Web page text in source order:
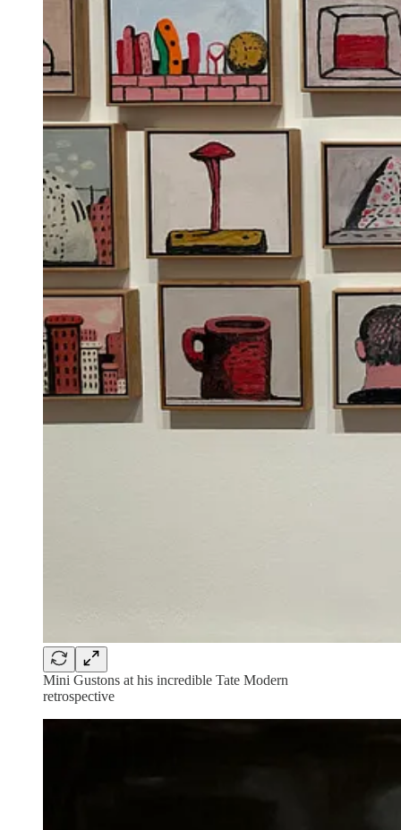
Mini Gustons at his incredible Tate Modern
retrospective